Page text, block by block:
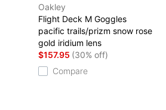
Oakley
Flight Deck M Goggles
pacific trails/prizm snow rose
gold iridium lens
$157.95 (30% off)
Compare